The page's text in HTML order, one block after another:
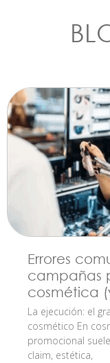
Errores
campañas
cosmética
La ejecución: el
cosmético En
promocional
claim, estética,